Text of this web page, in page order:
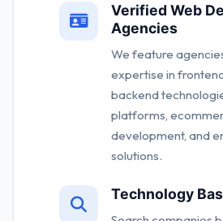
Verified Web
Agencies
We feature
expertise in
backend
platforms,
development, and
solutions.
Technology